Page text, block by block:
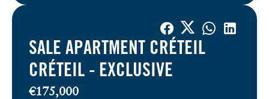
SALE APARTMENT CRÉTEIL
CRÉTEIL - EXCLUSIVE
€175,000